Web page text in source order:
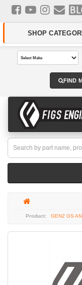
GEN2 GS
FIND